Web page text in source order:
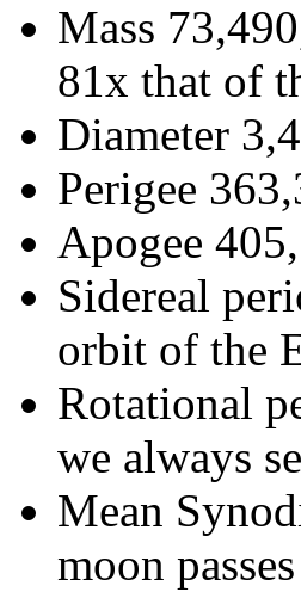
Mass
81x that of
Diameter
Perigee
Apogee
Sidereal
orbit of the
Rotational
we always
Mean
moon